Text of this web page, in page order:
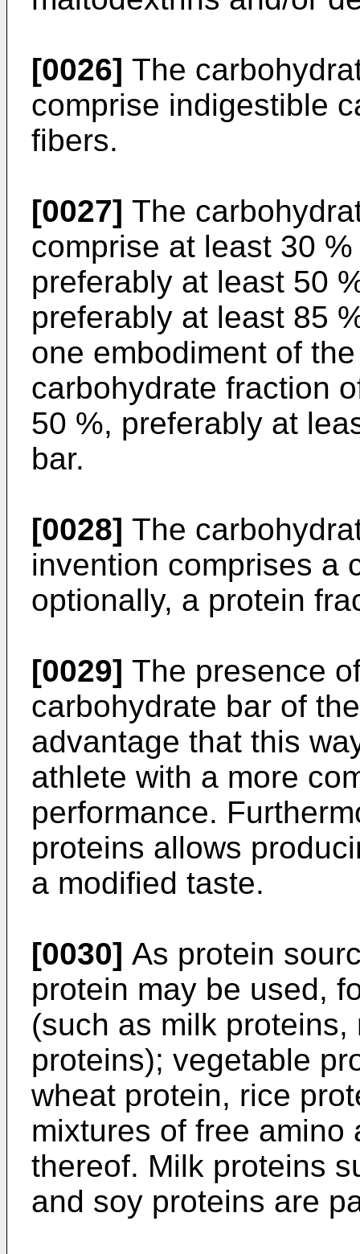
[0026] The
comprise indigestible
fibers.
[0027] The
comprise at least 30
preferably at least 50
preferably at least 85
one embodiment of
carbohydrate fraction
50 %, preferably at
bar.
[0028] The
invention comprises a
optionally, a protein
[0029] The presence
carbohydrate bar of
advantage that this
athlete with a more
performance.
proteins allows
a modified taste.
[0030] As protein
protein may be used,
(such as milk
proteins); vegetable
wheat protein, rice
mixtures of free
thereof. Milk proteins
and soy proteins are